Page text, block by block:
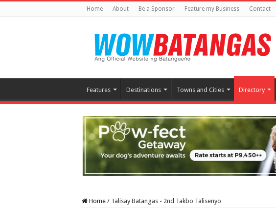
Home About Be a Sponsor Feature my Business Contact
Features Destinations Towns and Cities Directory
Home / Talisay Batangas - 2nd Takbo Talisenyo